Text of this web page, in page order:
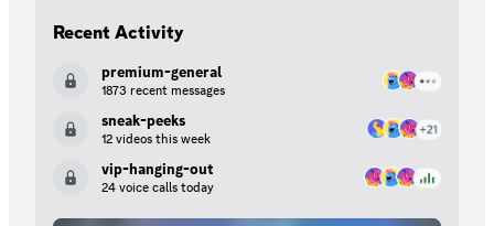
Recent Activity
premium-general
1873 recent messages
sneak-peeks
12 videos this week
vip-hanging-out
24 voice calls today